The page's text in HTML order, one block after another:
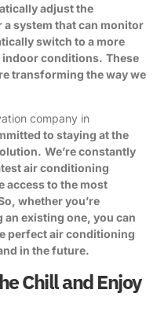
adjust the
a system that can monitor
switch to a more
indoor conditions. These
transforming the way we
company in
to staying at the
We’re constantly
air conditioning
access to the most
whether you’re
existing one, you can
perfect air conditioning
in the future.
Chill and Enjoy